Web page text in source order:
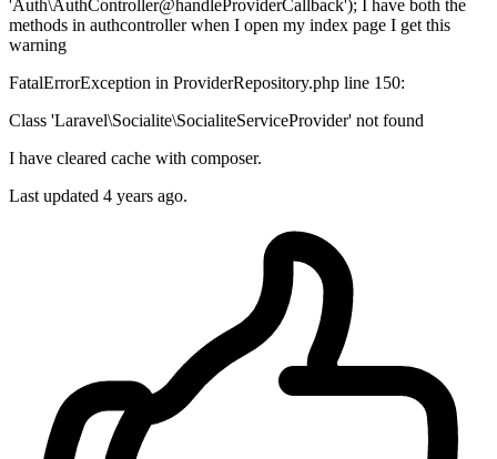
'Auth\AuthController@handleProviderCallback'); I have both the
methods in authcontroller when I open my index page I get this
warning
FatalErrorException in ProviderRepository.php line 150:
Class 'Laravel\Socialite\SocialiteServiceProvider' not found
I have cleared cache with composer.
Last updated 4 years ago.